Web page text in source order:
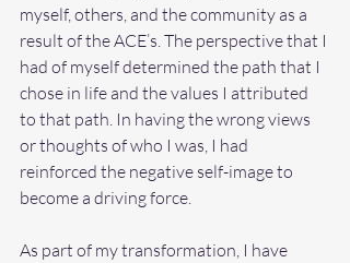
myself, others, and the community as a
result of the ACE’s. The perspective that I
had of myself determined the path that I
chose in life and the values I attributed
to that path. In having the wrong views
or thoughts of who I was, I had
reinforced the negative self-image to
become a driving force.
As part of my transformation, I have